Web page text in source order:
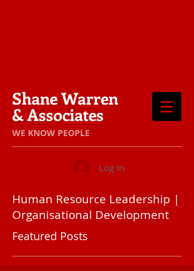
Shane Warren
& Associates
​WE KNOW PEOPLE
Log In
Human Resource Leadership |
Organisational Development
Featured Posts